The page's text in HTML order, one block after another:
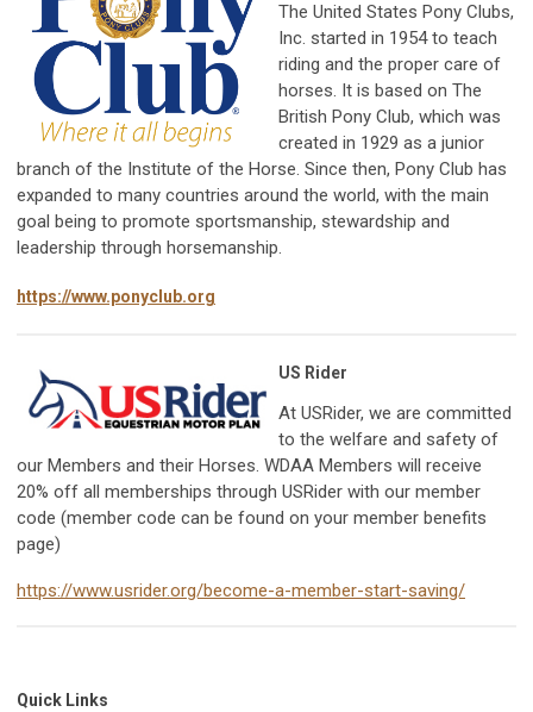
The United States Pony Clubs,
Inc. started in 1954 to teach
riding and the proper care of
horses. It is based on The
British Pony Club, which was
created in 1929 as a junior
branch of the Institute of the Horse. Since then, Pony Club has
expanded to many countries around the world, with the main
goal being to promote sportsmanship, stewardship and
leadership through horsemanship.
https://www.ponyclub.org
US Rider
At USRider, we are committed
to the welfare and safety of
our Members and their Horses. WDAA Members will receive
20% off all memberships through USRider with our member
code (member code can be found on your member benefits
page)
https://www.usrider.org/become-a-member-start-saving/
Quick Links